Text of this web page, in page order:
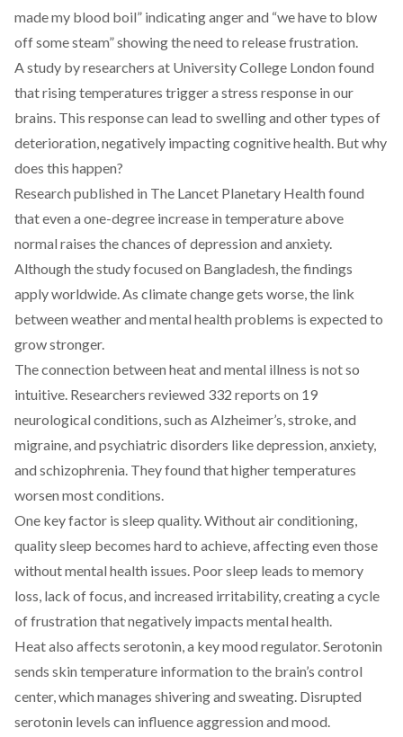
made my blood boil” indicating anger and “we have to blow
off some steam” showing the need to release frustration.
A study by researchers at University College London found
that rising temperatures trigger a stress response in our
brains. This response can lead to swelling and other types of
deterioration, negatively impacting cognitive health. But why
does this happen?
Research published in The Lancet Planetary Health found
that even a one-degree increase in temperature above
normal raises the chances of depression and anxiety.
Although the study focused on Bangladesh, the findings
apply worldwide. As climate change gets worse, the link
between weather and mental health problems is expected to
grow stronger.
The connection between heat and mental illness is not so
intuitive. Researchers reviewed 332 reports on 19
neurological conditions, such as Alzheimer’s, stroke, and
migraine, and psychiatric disorders like depression, anxiety,
and schizophrenia. They found that higher temperatures
worsen most conditions.
One key factor is sleep quality. Without air conditioning,
quality sleep becomes hard to achieve, affecting even those
without mental health issues. Poor sleep leads to memory
loss, lack of focus, and increased irritability, creating a cycle
of frustration that negatively impacts mental health.
Heat also affects serotonin, a key mood regulator. Serotonin
sends skin temperature information to the brain’s control
center, which manages shivering and sweating. Disrupted
serotonin levels can influence aggression and mood.